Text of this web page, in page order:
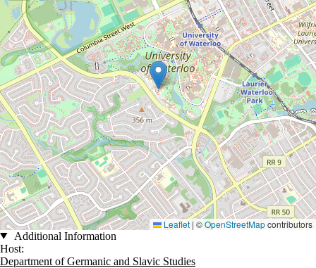
Leaflet | ©OpenStreetMapcontributors
Additional Information
Host:
Department of Germanic and Slavic Studies